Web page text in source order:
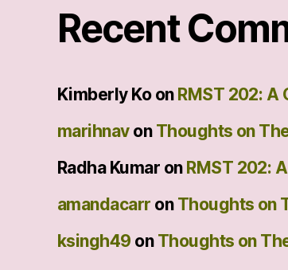
Recent
Kimberly Koon RMST 202: A
marihnavon Thoughts on
Radha Kumar on RMST 202:
amandacarr on Thoughts on
ksingh49 on Thoughts on